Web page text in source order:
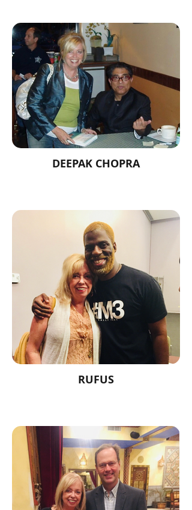
DEEPAK CHOPRA
RUFUS